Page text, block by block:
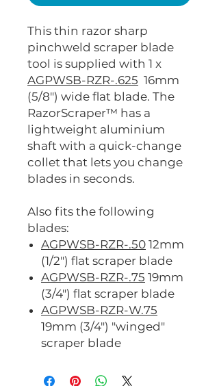
This thin razor sharp
pinchweld scraper blade
tool is supplied with 1 x
AGPWSB-RZR-.625 16mm
(5/8") wide flat blade. The
RazorScraper™ has a
lightweight aluminium
shaft with a quick-change
collet that lets you change
blades in seconds.
Also fits the following
blades:
AGPWSB-RZR-.50 12mm
(1/2") flat scraper blade
AGPWSB-RZR-.75 19mm
(3/4") flat scraper blade
AGPWSB-RZR-W.75
19mm (3/4") "winged"
scraper blade